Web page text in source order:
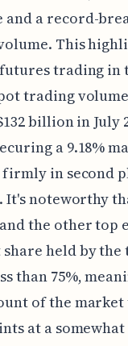
a record-
This
trading in
trading
billion in July
a 9.18%
firmly in second
It's noteworthy
the other top
held by the
than 75%,
of the
at a